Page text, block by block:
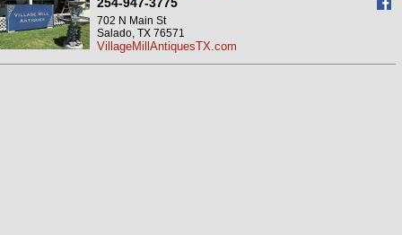
702 N Main St
Salado, TX 76571
VillageMillAntiquesTX.com